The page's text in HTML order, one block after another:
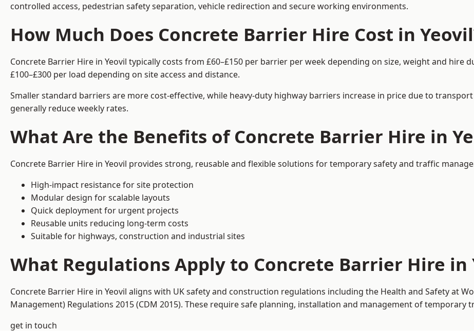
controlled access, pedestrian safety separation, vehicle redirection and secure working environments.
How Much Does Concrete Barrier Hire Cost in
Concrete Barrier Hire in Yeovil typically costs from £60–£150 per barrier per week depending on size, weight and hire
£100–£300 per load depending on site access and distance.
Smaller standard barriers are more cost-effective, while heavy-duty highway barriers increase in price due to
generally reduce weekly rates.
What Are the Benefits of Concrete Barrier Hire in
Concrete Barrier Hire in Yeovil provides strong, reusable and flexible solutions for temporary safety and traffic
High-impact resistance for site protection
Modular design for scalable layouts
Quick deployment for urgent projects
Reusable units reducing long-term costs
Suitable for highways, construction and industrial sites
What Regulations Apply to Concrete Barrier Hire in
Concrete Barrier Hire in Yeovil aligns with UK safety and construction regulations including the Health and Safety at
Management) Regulations 2015 (CDM 2015). These require safe planning, installation and management of temporary
get in touch